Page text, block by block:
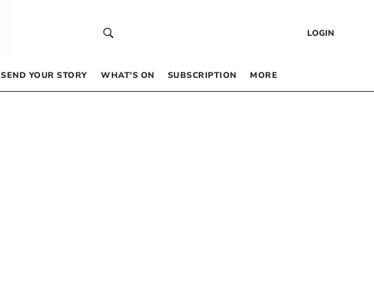
LOGIN
SEND YOUR STORY WHAT’S ON SUBSCRIPTION MORE